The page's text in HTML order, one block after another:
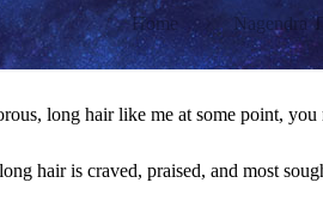
Home Nagendra
long hair like me at some point, you
hair is craved, praised, and most